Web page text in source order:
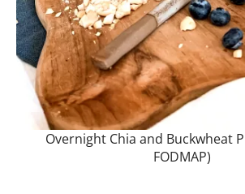
Overnight Chia and Buckwheat
FODMAP)